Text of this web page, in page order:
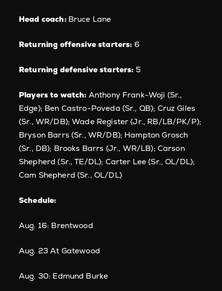
Head coach:Bruce Lane
Returning offensive starters: 6
Returning defensive starters: 5
Players to watch: Anthony Frank-Woji (Sr.,
Edge); Ben Castro-Poveda (Sr., QB); Cruz Giles
(Sr., WR/DB); Wade Register (Jr., RB/LB/PK/P);
Bryson Barrs (Sr., WR/DB); Hampton Grosch
(Sr., DB); Brooks Barrs (Jr., WR/LB); Carson
Shepherd (Sr., TE/DL); Carter Lee (Sr., OL/DL);
Cam Shepherd (Sr., OL/DL)
Schedule:
Aug. 16: Brentwood
Aug. 23 At Gatewood
Aug. 30: Edmund Burke